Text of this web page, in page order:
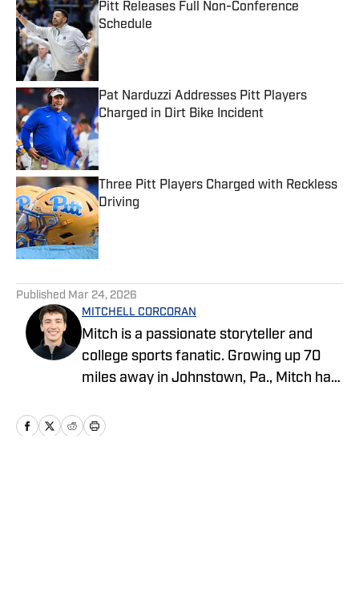
Pitt Releases Full Non-Conference
Schedule
Pat Narduzzi Addresses Pitt Players
Charged in Dirt Bike Incident
Published by on Invalid Date
Three Pitt Players Charged with Reckless
Driving
Published by on Invalid Date
Published Mar 24, 2026
MITCHELL CORCORAN
Mitch is a passionate storyteller and
college sports fanatic. Growing up 70
miles away in Johnstown, Pa., Mitch has
Mitch started his sports journalism